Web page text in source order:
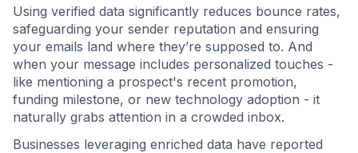
Using verified data significantly reduces bounce rates,
safeguarding your sender reputation and ensuring
your emails land where they’re supposed to. And
when your message includes personalized touches -
like mentioning a prospect's recent promotion,
funding milestone, or new technology adoption - it
naturally grabs attention in a crowded inbox.
Businesses leveraging enriched data have reported